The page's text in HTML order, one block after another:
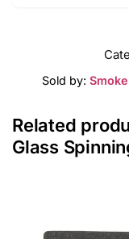
Sold by:
Related
Glass